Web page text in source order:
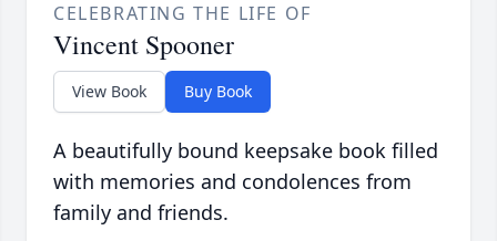
CELEBRATING THE LIFE OF
Vincent Spooner
View Book Buy Book
A beautifully bound keepsake book filled
with memories and condolences from
family and friends.